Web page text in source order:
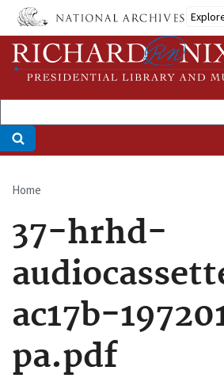
Skip
main
content
Breadcrumb
Home
37-hrhd-
ac17b-
pa.pdf